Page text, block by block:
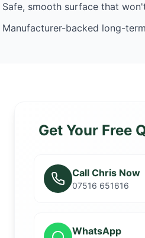
Safe, smooth surface that
Manufacturer-backed long-
Get Your Free
Call Chris Now
07516 651616
WhatsApp